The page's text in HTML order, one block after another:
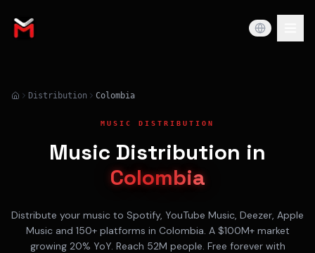
Distribution Colombia
MUSIC DISTRIBUTION
Music Distribution in
Colombia
Distribute your music to Spotify, YouTube Music, Deezer, Apple
Music and 150+ platforms in Colombia. A $100M+market
growing 20% YoY. Reach 52M people. Free forever with